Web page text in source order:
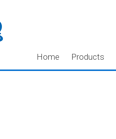
Home Products